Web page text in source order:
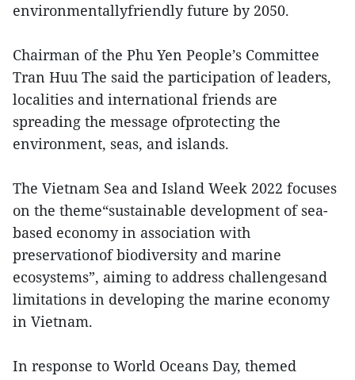
environmentallyfriendly future by 2050.
Chairman of the Phu Yen People’s Committee
Tran Huu The said the participation of leaders,
localities and international friends are
spreading the message ofprotecting the
environment, seas, and islands.
The Vietnam Sea and Island Week 2022 focuses
on the theme“sustainable development of sea-
based economy in association with
preservationof biodiversity and marine
ecosystems”, aiming to address challengesand
limitations in developing the marine economy
in Vietnam.
In response to World Oceans Day, themed